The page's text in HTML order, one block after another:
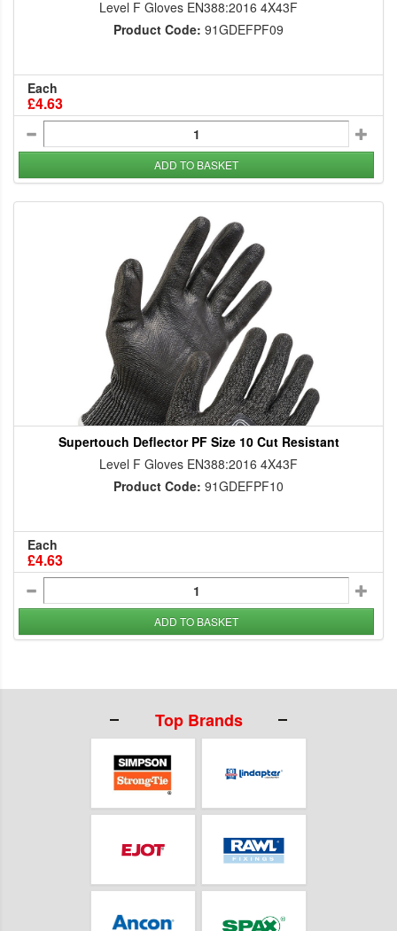
Level F Gloves EN388:2016 4X43F
Product Code: 91GDEFPF09
Each
£4.63
ADD TO BASKET
Supertouch Deflector PF Size 10 Cut Resistant
Level F Gloves EN388:2016 4X43F
Product Code: 91GDEFPF10
Each
£4.63
ADD TO BASKET
Top Brands